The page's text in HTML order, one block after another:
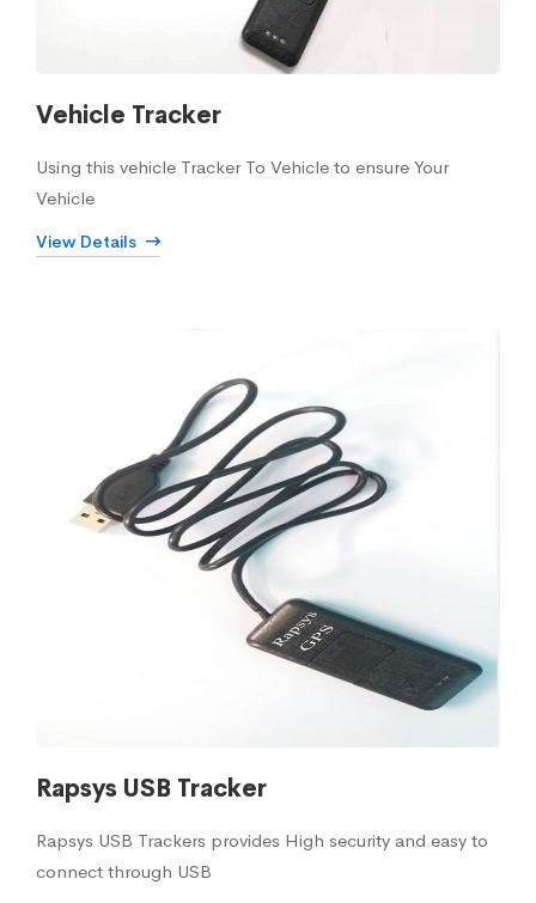
Vehicle Tracker
Using this vehicle Tracker To Vehicle to ensure Your
Vehicle
View Details
Rapsys USB Tracker
Rapsys USB Trackers provides High security and easy to
connect through USB